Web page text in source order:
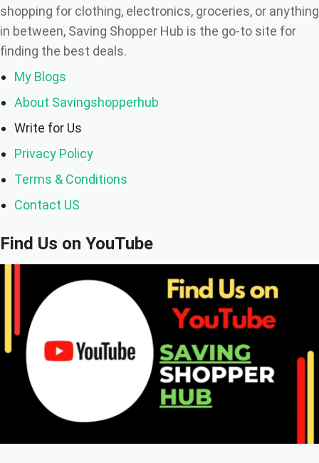
shopping for clothing, electronics, groceries, or anything
in between, Saving Shopper Hub is the go-to site for
finding the best deals.
My Blogs
About Savingshopperhub
Write for Us
Privacy Policy
Terms & Conditions
Contact US
Find Us on YouTube